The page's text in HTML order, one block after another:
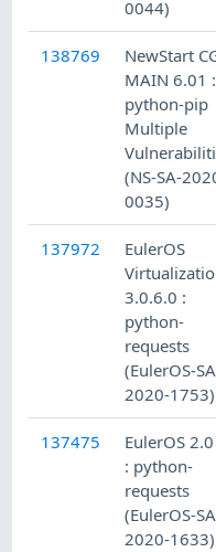
0044)
138769
NewStart
MAIN 6.01 :
python-pip
Multiple
(NS-SA-
0035)
137972
EulerOS
3.0.6.0 :
python-
requests
(EulerOS-
2020-1753)
137475
EulerOS 2.0
: python-
requests
(EulerOS-
2020-1633)